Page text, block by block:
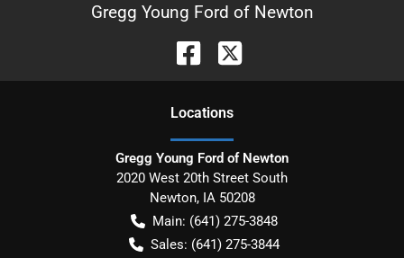
Gregg Young Ford of Newton
Locations
Gregg Young Ford of Newton
2020 West 20th Street South
Newton, IA 50208
Main: (641) 275-3848
Sales: (641) 275-3844